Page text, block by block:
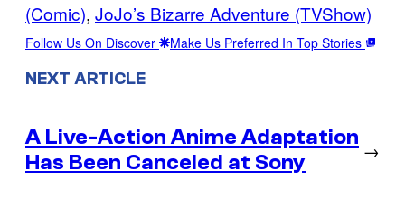
(Comic), JoJo’s Bizarre Adventure (TVShow)
Follow Us On Discover Make Us Preferred In Top Stories
NEXT ARTICLE
A Live-Action Anime Adaptation
Has Been Canceled at Sony
→